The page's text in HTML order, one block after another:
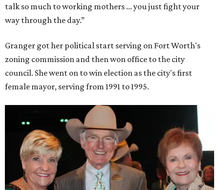
talk so much to working mothers ... you just fight your
way through the day.”
Granger got her political start serving on Fort Worth's
zoning commission and then won office to the city
council. She went on to win election as the city's first
female mayor, serving from 1991 to 1995.